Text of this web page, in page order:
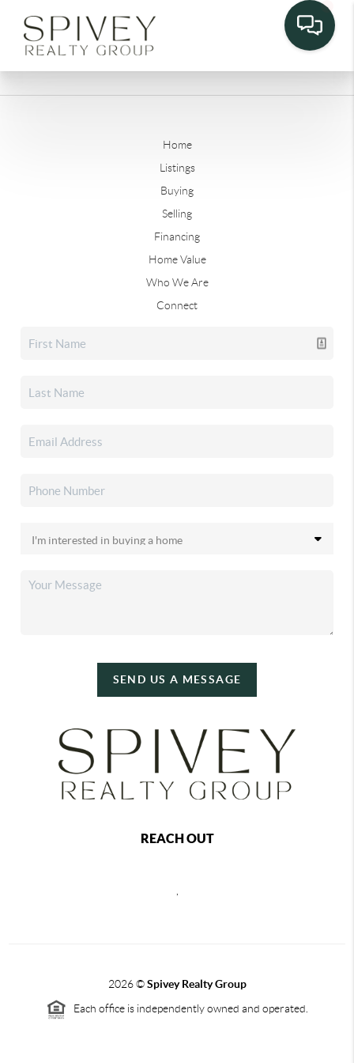
Home
Listings
Buying
Selling
Financing
Home Value
Who We Are
Connect
SEND US A MESSAGE
REACH OUT
2026©Spivey Realty Group
Each office is independently owned and operated.